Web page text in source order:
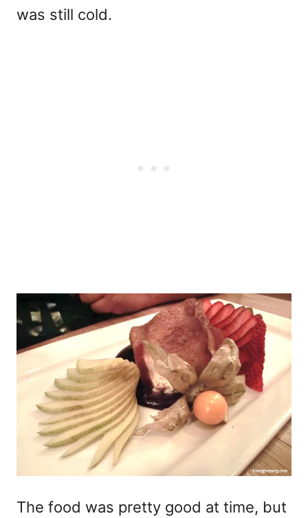
was still cold.
The food was pretty good at time, but